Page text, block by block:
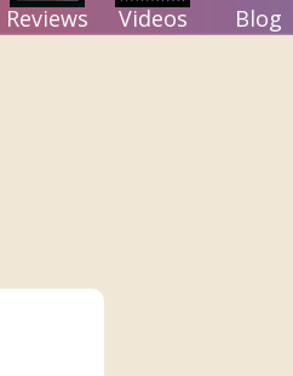
Reviews Videos Blog